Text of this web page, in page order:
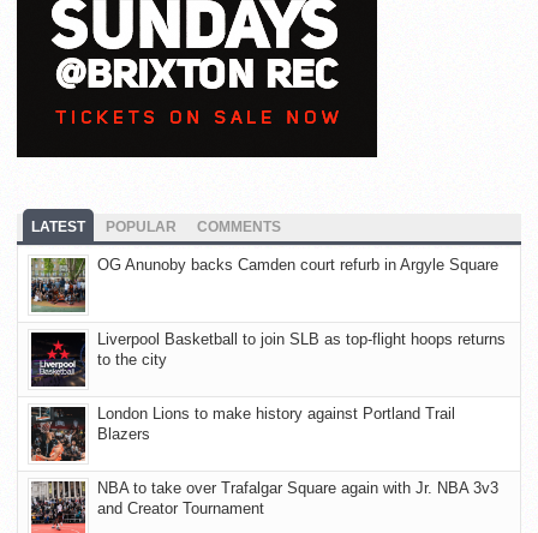
LATEST POPULAR COMMENTS
OG Anunoby backs Camden court refurb in Argyle Square
Liverpool Basketball to join SLB as top-flight hoops returns
to the city
London Lions to make history against Portland Trail
Blazers
NBA to take over Trafalgar Square again with Jr. NBA 3v3
and Creator Tournament